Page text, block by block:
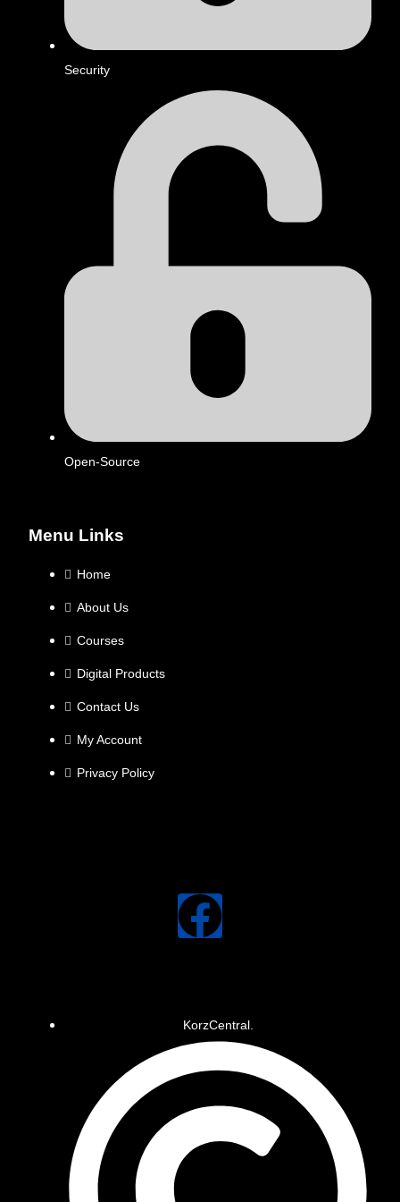
KorzCentral.
Menu Links
Home
About Us
Courses
Digital Products
Contact Us
My Account
Privacy Policy
Security
Open-Source